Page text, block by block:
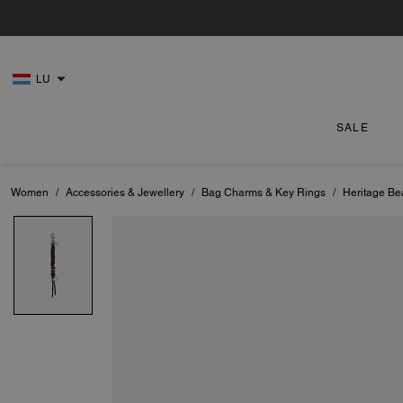
LU
SALE
Women / Accessories & Jewellery / Bag Charms & Key Rings / Heritage